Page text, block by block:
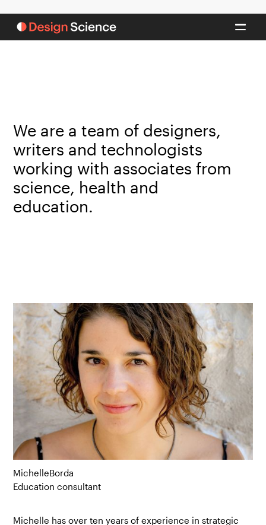
We are a team of designers,
writers and technologists
working with associates from
science, health and
education.
MichelleBorda
Education consultant
Michelle has over ten years of experience in strategic